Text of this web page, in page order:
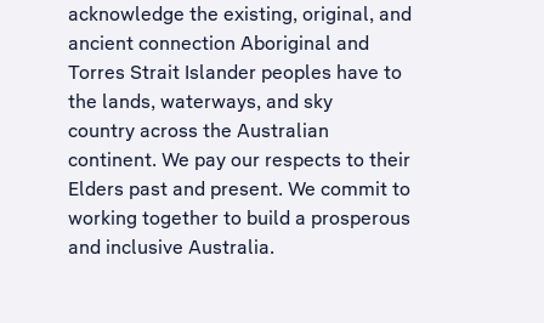
acknowledge the existing, original, and
ancient connection Aboriginal and
Torres Strait Islander peoples have to
the lands, waterways, and sky
country across the Australian
continent. We pay our respects to their
Elders past and present. We commit to
working together to build a prosperous
and inclusive Australia.